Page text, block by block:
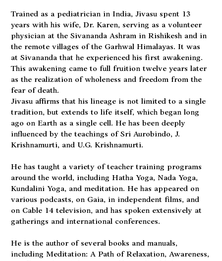
Trained as a pediatrician in India, Jivasu spent 13
years with his wife, Dr. Karen, serving as a volunteer
physician at the Sivananda Ashram in Rishikesh and in
the remote villages of the Garhwal Himalayas. It was
at Sivananda that he experienced his first awakening.
This awakening came to full fruition twelve years later
as the realization of wholeness and freedom from the
fear of death.
Jivasu affirms that his lineage is not limited to a single
tradition, but extends to life itself, which began long
ago on Earth as a single cell. He has been deeply
influenced by the teachings of Sri Aurobindo, J.
Krishnamurti, and U.G. Krishnamurti.
He has taught a variety of teacher training programs
around the world, including Hatha Yoga, Nada Yoga,
Kundalini Yoga, and meditation. He has appeared on
various podcasts, on Gaia, in independent films, and
on Cable 14 television, and has spoken extensively at
gatherings and international conferences.
He is the author of several books and manuals,
including Meditation: A Path of Relaxation, Awareness,